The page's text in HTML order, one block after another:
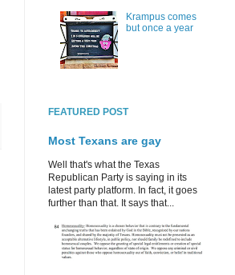
Krampus comes
but once a year
FEATURED POST
Most Texans are gay
Well that's what the Texas
Republican Party is saying in its
latest party platform. In fact, it goes
further than that. It says that...